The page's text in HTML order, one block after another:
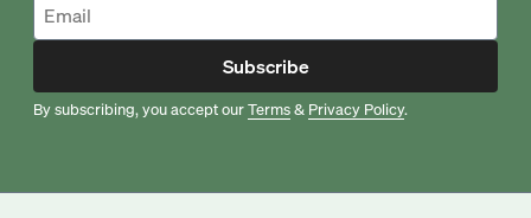
Subscribe
By subscribing, you accept ourTerms& Privacy Policy.